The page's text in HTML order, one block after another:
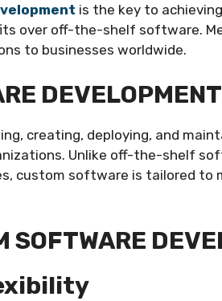
is the key to
over off-the-shelf software.
to businesses worldwide.
creating, deploying, and
Unlike off-the-shelf
custom software is tailored to
SOFTWARE